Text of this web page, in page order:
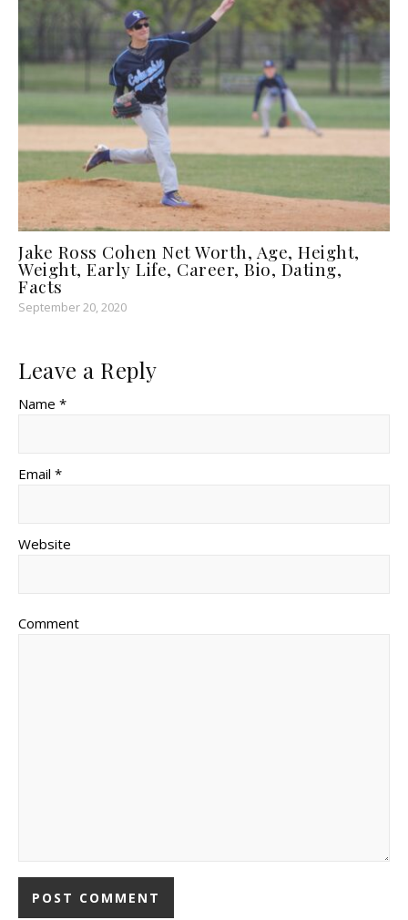
Jake Ross Cohen Net Worth, Age, Height,
Weight, Early Life, Career, Bio, Dating,
Facts
September 20, 2020
Leave a Reply
Name *
Email *
Website
Comment